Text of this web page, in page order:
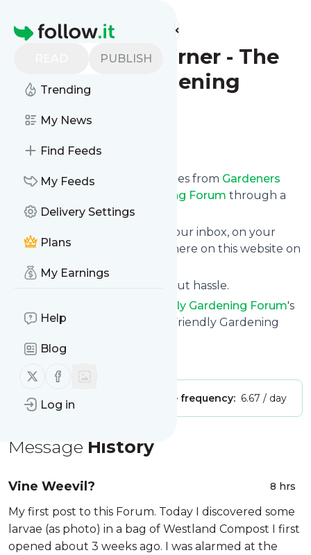
Homepage
PUBLISH
Trending
My News
Find Feeds
My Feeds
Delivery Settings
Plans
My Earnings
Help
Blog
Follow us on X (twitter)
Follow us on Facebook
Log in
Find more feeds
Gardeners Corner - The
Friendly Gardening
We bring you the latest updates from Gardeners
Corner - The Friendly Gardening Forum through a
simple and fast subscription.
We can deliver your news in your inbox, on your
phone or you can read them here on this website on
your personal news page.
Unsubscribe at any time without hassle.
Gardeners Corner - The Friendly Gardening Forum's
title: Gardeners Corner - The Friendly Gardening
Is this your feed?
Publisher: Message frequency: 6.67 / day
Message History
Vine Weevil? 8 hrs
My first post to this Forum. Today I discovered some
larvae (as photo) in a bag of Westland Compost I first
opened about 3 weeks ago. I was alarmed at the